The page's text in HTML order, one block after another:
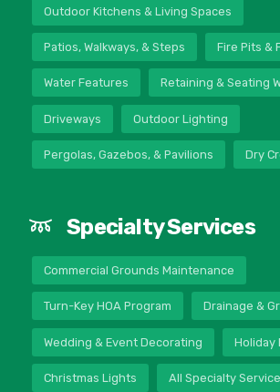
Outdoor Kitchens & Living Spaces
Patios, Walkways, & Steps Fire Pits &
Water Features Retaining & Seating
Driveways Outdoor Lighting
Pergolas, Gazebos, & Pavilions Dry
Specialty Services
Commercial Grounds Maintenance
Turn-Key HOA Program Drainage &
Wedding & Event Decorating Holiday
Christmas Lights All Specialty